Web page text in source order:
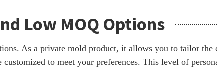
Low MOQ Options
As a private mold product, it allows you to tailor the
to meet your preferences. This level of